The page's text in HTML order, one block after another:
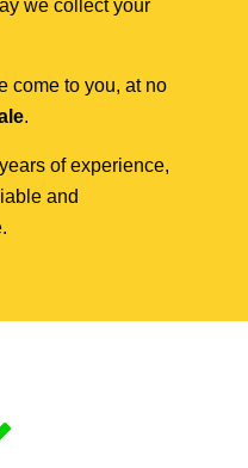
we collect your
come to you, at no
.
of experience,
and